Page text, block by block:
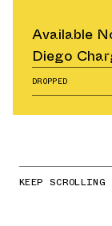
Available
Diego
DROPPED
KEEP SCROLLING